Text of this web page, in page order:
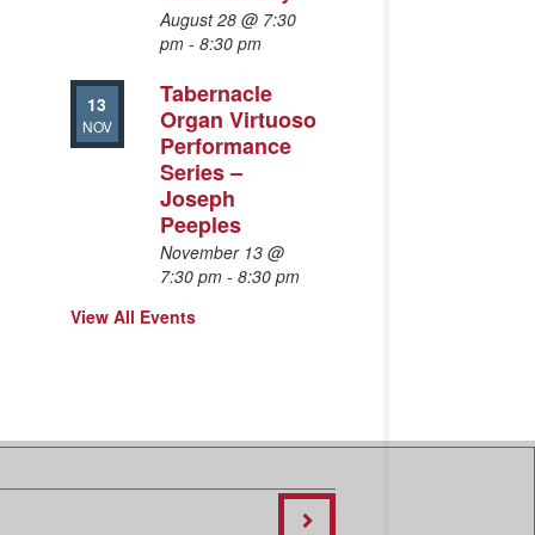
August 28 @ 7:30
pm- 8:30 pm
13
NOV
Tabernacle
Organ Virtuoso
Performance
Series –
Joseph
Peeples
November 13 @
7:30 pm- 8:30 pm
View All Events